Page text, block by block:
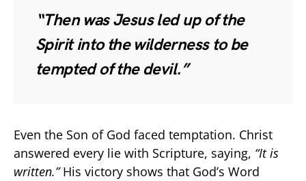
“Then was Jesus led up of the
Spirit into the wilderness to be
tempted of the devil.”
Even the Son of God faced temptation. Christ
answered every lie with Scripture, saying, “It is
written.”His victory shows that God’s Word